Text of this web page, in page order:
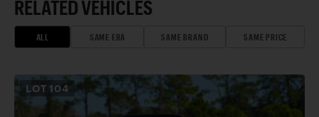
RELATED VEHICLES
ALL SAME ERA SAME BRAND SAME PRICE
LOT 104